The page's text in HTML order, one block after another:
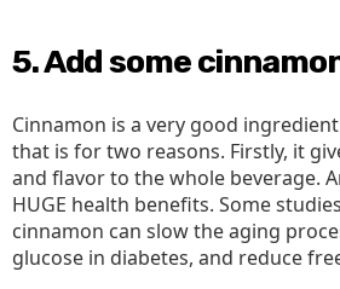
5. Add some
Cinnamon is a very good
that is for two reasons. Firstly, it
and flavor to the whole beverage.
HUGE health benefits. Some
cinnamon can slow the aging
glucose in diabetes, and reduce